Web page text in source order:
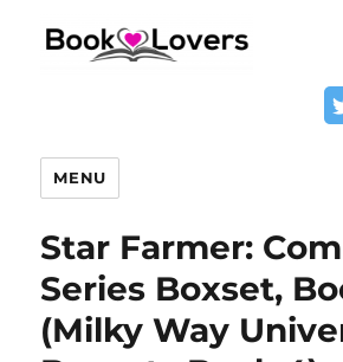
MENU
Star Farmer:
Series Boxset,
(Milky Way